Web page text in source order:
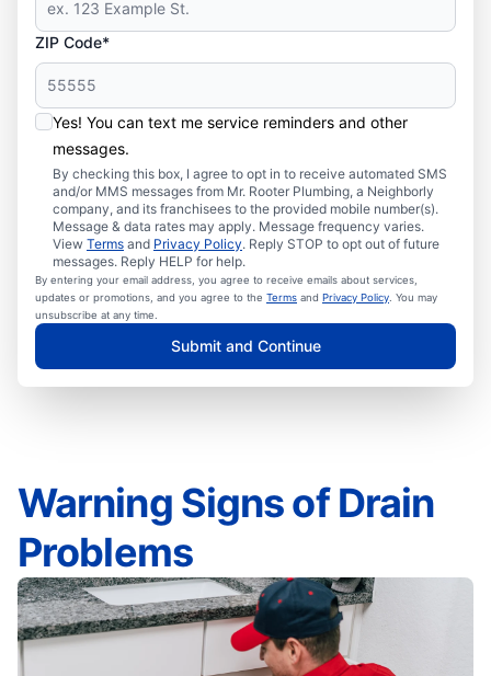
ZIP Code*
Yes! You can text me service reminders and other
messages.
By checking this box, I agree to opt in to receive automated SMS
and/or MMS messages from Mr. Rooter Plumbing, a Neighborly
company, and its franchisees to the provided mobile number(s).
Message & data rates may apply. Message frequency varies.
View Terms and Privacy Policy. Reply STOP to opt out of future
messages. Reply HELP for help.
By entering your email address, you agree to receive emails about services,
updates or promotions, and you agree to the Terms and Privacy Policy . You may
unsubscribe at any time.
Submit and Continue
Warning Signs of Drain
Problems